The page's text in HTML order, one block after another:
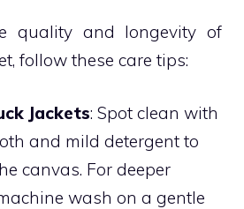
quality and longevity of
follow these care tips:
Jackets: Spot clean with
and mild detergent to
canvas. For deeper
wash on a gentle